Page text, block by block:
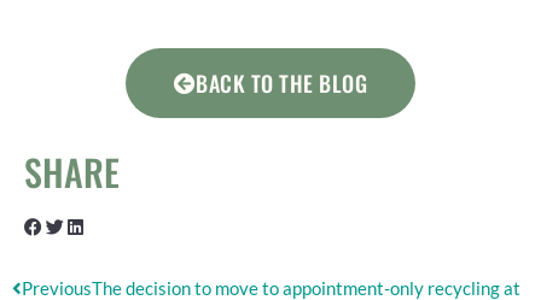
BACK TO THE BLOG
SHARE
Prev
PreviousThe decision to move to appointment-only recycling at
Next